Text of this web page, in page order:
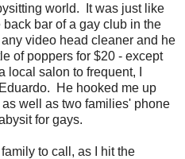
world. It was just like
bar of a gay club in the
video head cleaner and he
of poppers for $20 - except
salon to frequent, I
He hooked me up
well as two families' phone
for gays.
to call, as I hit the